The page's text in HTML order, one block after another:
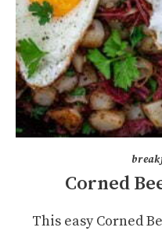
Corned
This easy Corned